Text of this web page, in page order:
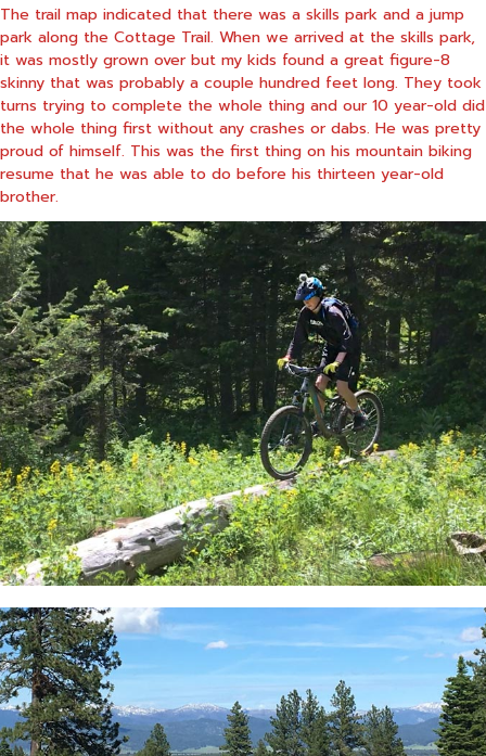
The trail map indicated that there was a skills park and a jump
park along the Cottage Trail. When we arrived at the skills park,
it was mostly grown over but my kids found a great figure-8
skinny that was probably a couple hundred feet long. They took
turns trying to complete the whole thing and our 10 year-old did
the whole thing first without any crashes or dabs. He was pretty
proud of himself. This was the first thing on his mountain biking
resume that he was able to do before his thirteen year-old
brother.